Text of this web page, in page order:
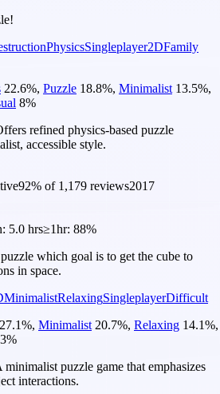
PhysicsSingleplayer2DFamily
22.6%, Puzzle 18.8%, Minimalist 13.5%,
8%
refined physics-based puzzle
accessible style.
92% of 1,179 reviews2017
5.0 hrs≥1hr: 88%
which goal is to get the cube to
in space.
MinimalistRelaxingSingleplayerDifficult
27.1%, Minimalist 20.7%, Relaxing 14.1%,
%
minimalist puzzle game that emphasizes
interactions.